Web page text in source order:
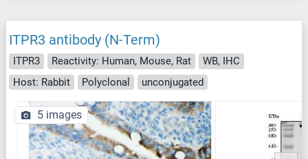
ITPR3 antibody (N-Term)
ITPR3 Reactivity: Human, Mouse, Rat
WB, IHC
Host: Rabbit
Polyclonal unconjugated
5 images